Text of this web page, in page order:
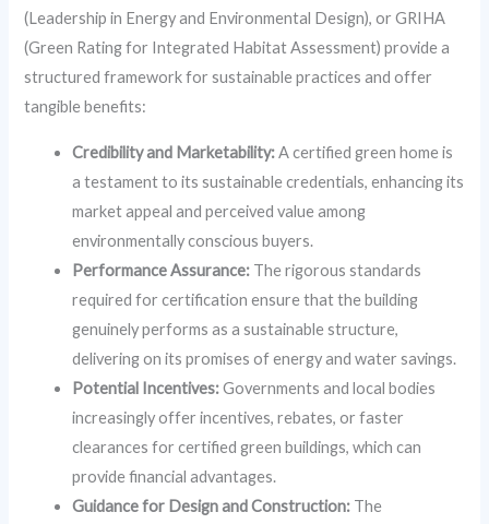
(Leadership in Energy and Environmental Design), or GRIHA
(Green Rating for Integrated Habitat Assessment) provide a
structured framework for sustainable practices and offer
tangible benefits:
Credibility and Marketability:A certified green home is
a testament to its sustainable credentials, enhancing its
market appeal and perceived value among
environmentally conscious buyers.
Performance Assurance: The rigorous standards
required for certification ensure that the building
genuinely performs as a sustainable structure,
delivering on its promises of energy and water savings.
Potential Incentives:Governments and local bodies
increasingly offer incentives, rebates, or faster
clearances for certified green buildings, which can
provide financial advantages.
Guidance for Design and Construction: The